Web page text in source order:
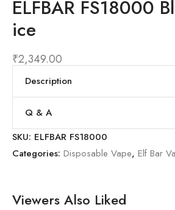
ELFBAR FS18000
ice
₹2,349.00
Description
Q & A
SKU: ELFBAR FS18000
Categories: Disposable Vape, Elf Bar
Viewers Also Liked